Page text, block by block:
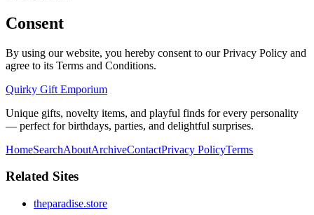
Consent
By using our website, you hereby consent to our Privacy Policy and
agree to its Terms and Conditions.
Quirky Gift Emporium
Unique gifts, novelty items, and playful finds for every personality
— perfect for birthdays, parties, and delightful surprises.
HomeSearchAboutArchiveContactPrivacy PolicyTerms
Related Sites
theparadise.store